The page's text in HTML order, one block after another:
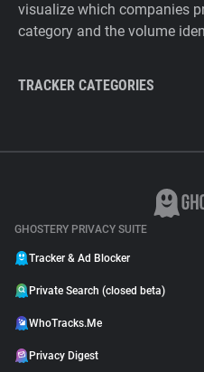
visualize which companies
category and the volume
TRACKER CATEGORIES
GHOSTERY PRIVACY SUITE
Tracker & Ad Blocker
Private Search (closed beta)
WhoTracks.Me
Privacy Digest